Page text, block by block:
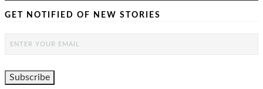
GET NOTIFIED OF NEW STORIES